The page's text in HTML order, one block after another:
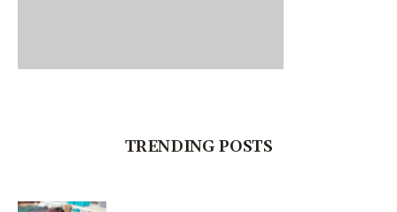
TRENDING POSTS